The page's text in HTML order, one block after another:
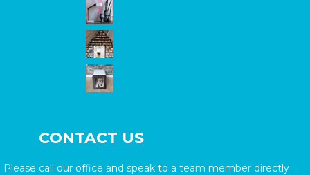
CONTACT US
Please call our office and speak to a team member directly